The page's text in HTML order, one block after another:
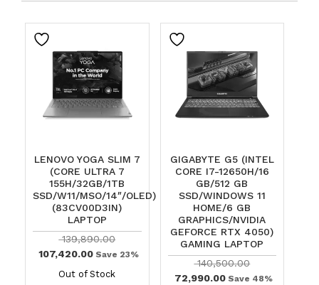
LENOVO YOGA SLIM 7
(CORE ULTRA 7
155H/32GB/1TB
SSD/W11/MSO/14″/OLED)
(83CV00D3IN)
LAPTOP
139,890.00
107,420.00Save 23%
Out of Stock
GIGABYTE G5 (INTEL
CORE I7-12650H/16
GB/512 GB
SSD/WINDOWS 11
HOME/6 GB
GRAPHICS/NVIDIA
GEFORCE RTX 4050)
GAMING LAPTOP
140,500.00
72,990.00Save 48%